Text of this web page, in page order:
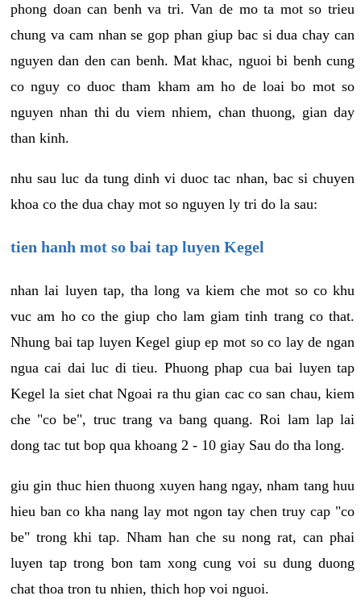
phong doan can benh va tri. Van de mo ta mot so trieu
chung va cam nhan se gop phan giup bac si dua chay can
nguyen dan den can benh. Mat khac, nguoi bi benh cung
co nguy co duoc tham kham am ho de loai bo mot so
nguyen nhan thi du viem nhiem, chan thuong, gian day
than kinh.
nhu sau luc da tung dinh vi duoc tac nhan, bac si chuyen
khoa co the dua chay mot so nguyen ly tri do la sau:
tien hanh mot so bai tap luyen Kegel
nhan lai luyen tap, tha long va kiem che mot so co khu
vuc am ho co the giup cho lam giam tinh trang co that.
Nhung bai tap luyen Kegel giup ep mot so co lay de ngan
ngua cai dai luc di tieu. Phuong phap cua bai luyen tap
Kegel la siet chat Ngoai ra thu gian cac co san chau, kiem
che "co be", truc trang va bang quang. Roi lam lap lai
dong tac tut bop qua khoang 2 - 10 giay Sau do tha long.
giu gin thuc hien thuong xuyen hang ngay, nham tang huu
hieu ban co kha nang lay mot ngon tay chen truy cap "co
be" trong khi tap. Nham han che su nong rat, can phai
luyen tap trong bon tam xong cung voi su dung duong
chat thoa tron tu nhien, thich hop voi nguoi.